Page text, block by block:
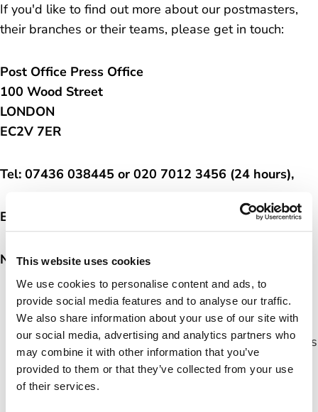
This website uses cookies
We use cookies to personalise content and ads, to
provide social media features and to analyse our traffic.
We also share information about your use of our site with
our social media, advertising and analytics partners who
may combine it with other information that you’ve
provided to them or that they’ve collected from your use
of their services.
If you'd like to find out more about our postmasters,
their branches or their teams, please get in touch:
Post Office Press Office
100 Wood Street
LONDON
EC2V 7ER
Tel: 07436 038445 or 020 7012 3456 (24 hours),
Email:
Notes to editors
With over 11,500 branches, Post Office has the
biggest retail network in the UK, with more
branches than all the banks and building societies
combined.
Post Office is helping anyone who wants cash to
People
Purpose & Strategy
Governance